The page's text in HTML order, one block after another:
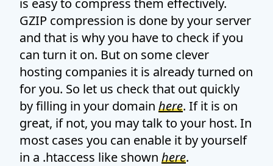
GZIP compression is done by your server
and that is why you have to check if you
can turn it on. But on some clever
hosting companies it is already turned on
for you. So let us check that out quickly
by filling in your domain here. If it is on
great, if not, you may talk to your host. In
most cases you can enable it by yourself
in a .htaccess like shown here.